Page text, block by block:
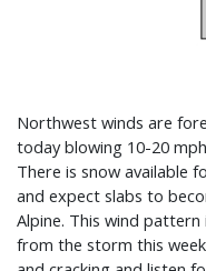
Northwest winds are
today blowing 10-20
There is snow available
and expect slabs to
Alpine. This wind
from the storm this